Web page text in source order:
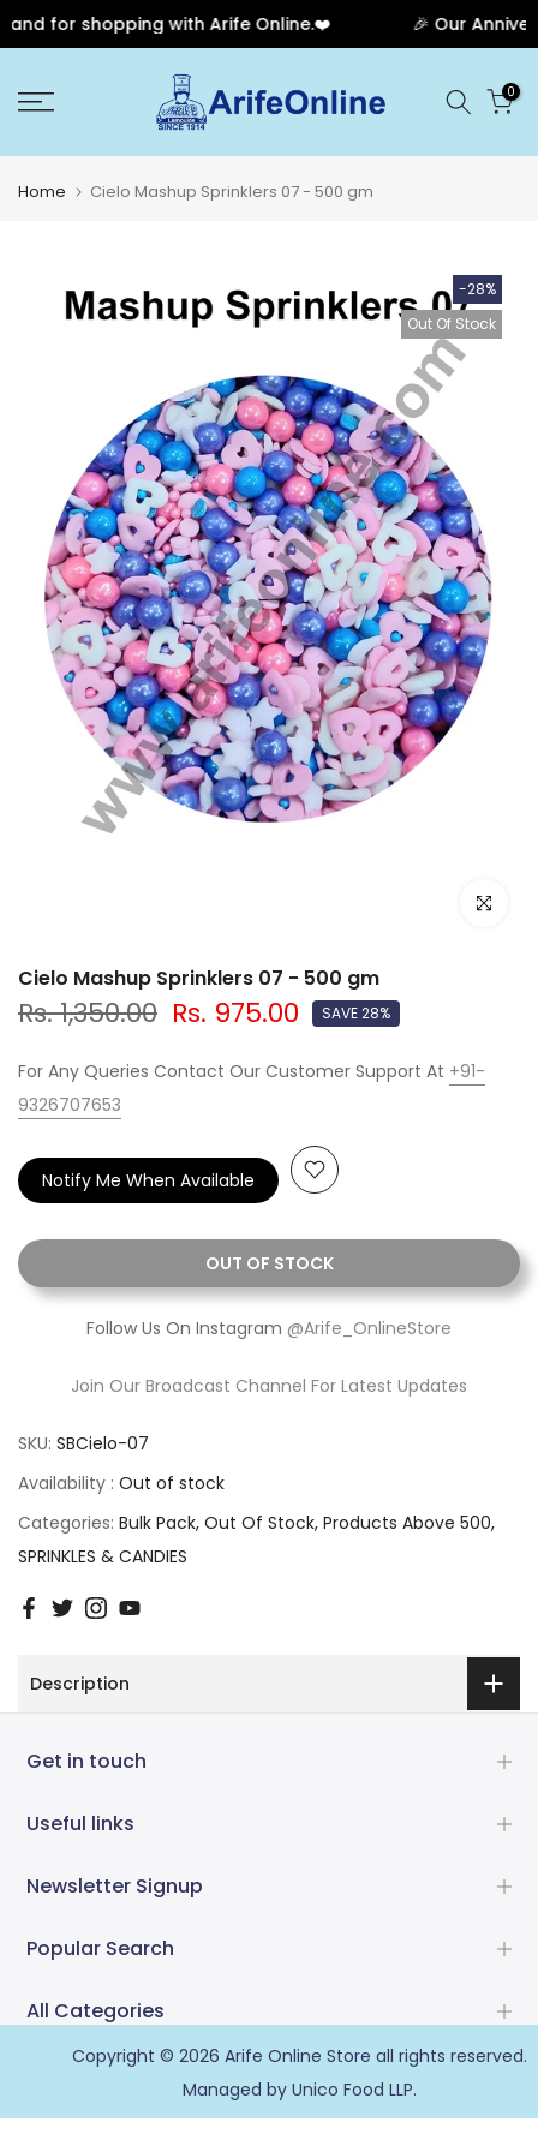
for shopping with Arife Online.❤️ 🎉 Our
to
0
Home Cielo Mashup Sprinklers 07 - 500 gm
-28%
Out Of Stock
Click to
Cielo Mashup Sprinklers 07 - 500 gm
Rs. 1,350.00 Rs. 975.00 SAVE 28%
For Any Queries Contact Our Customer Support At +91-
9326707653
OUT OF STOCK
Notify Me When Available
Follow Us On Instagram @Arife_OnlineStore
Join Our Broadcast Channel For Latest Updates
SKU: SBCielo-07
Availability : Out of stock
Categories: Bulk Pack Out Of Stock Products Above 500
SPRINKLES & CANDIES
Description
Get in touch
Useful links
Newsletter Signup
Popular Search
All Categories
Copyright © 2026 Arife Online Store all rights reserved.
Managed by Unico Food LLP.